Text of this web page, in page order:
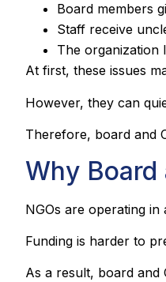
Board members
Staff receive
The organization
At first, these issues
However, they can
Therefore, board and
Why
NGOs are operating
Funding is harder to
As a result, board and